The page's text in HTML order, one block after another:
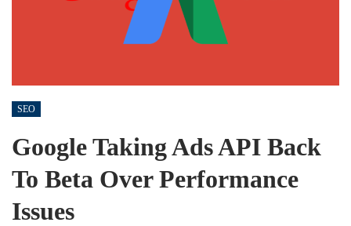
SEO
Google Taking Ads API Back
To Beta Over Performance
Issues